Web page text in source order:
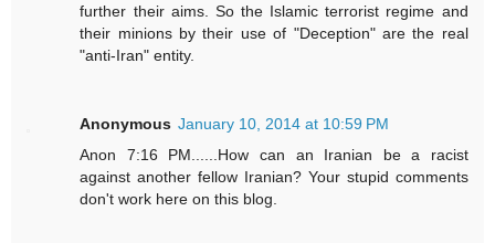
further their aims. So the Islamic terrorist regime and
their minions by their use of "Deception" are the real
"anti-Iran" entity.
Anonymous January 10, 2014 at 10:59 PM
Anon 7:16 PM......How can an Iranian be a racist
against another fellow Iranian? Your stupid comments
don't work here on this blog.